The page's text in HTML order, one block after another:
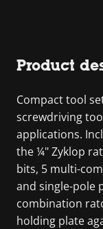
Product
Compact tool
screwdriving
applications.
the ¼" Zyklop
bits, 5 multi-
and single-pole
combination
holding plate